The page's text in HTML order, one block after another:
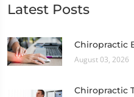
Latest Posts
Chiropractic
August 03, 2026
Chiropractic